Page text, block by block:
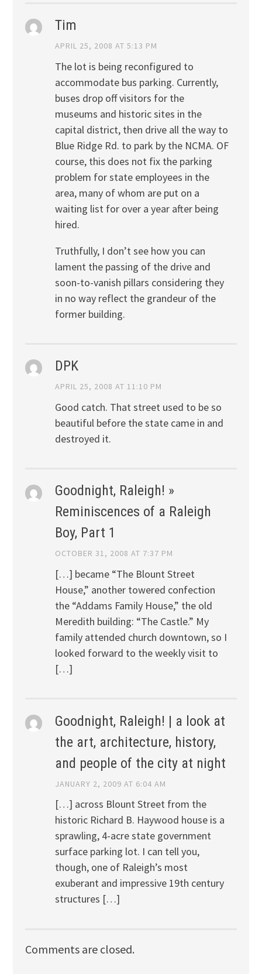
Tim
APRIL 25, 2008 AT 5:13 PM
The lot is being reconfigured to
accommodate bus parking. Currently,
buses drop off visitors for the
museums and historic sites in the
capital district, then drive all the way to
Blue Ridge Rd. to park by the NCMA. OF
course, this does not fix the parking
problem for state employees in the
area, many of whom are put on a
waiting list for over a year after being
hired.
Truthfully, I don’t see how you can
lament the passing of the drive and
soon-to-vanish pillars considering they
in no way reflect the grandeur of the
former building.
DPK
APRIL 25, 2008 AT 11:10 PM
Good catch. That street used to be so
beautiful before the state came in and
destroyed it.
Goodnight, Raleigh! »
Reminiscences of a Raleigh
Boy, Part 1
OCTOBER 31, 2008 AT 7:37 PM
[…] became “The Blount Street
House,” another towered confection
the “Addams Family House,” the old
Meredith building: “The Castle.” My
family attended church downtown, so I
looked forward to the weekly visit to
[…]
Goodnight, Raleigh! | a look at
the art, architecture, history,
and people of the city at night
JANUARY 2, 2009 AT 6:04 AM
[…] across Blount Street from the
historic Richard B. Haywood house is a
sprawling, 4-acre state government
surface parking lot. I can tell you,
though, one of Raleigh’s most
exuberant and impressive 19th century
structures […]
Comments are closed.